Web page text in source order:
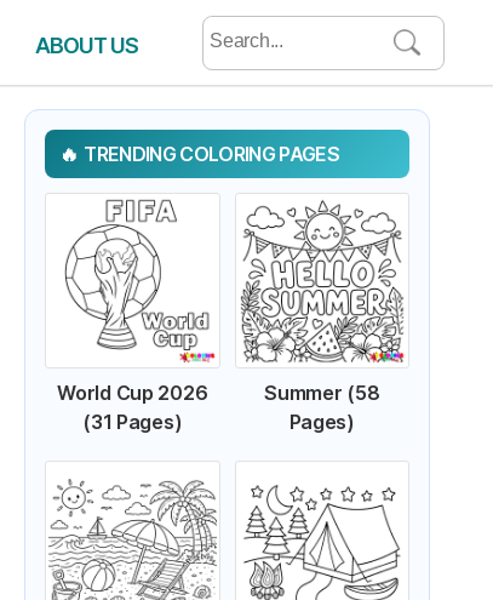
ABOUT US
Search
for:
TRENDING COLORING PAGES
World Cup 2026
(31 Pages)
Summer (58
Pages)